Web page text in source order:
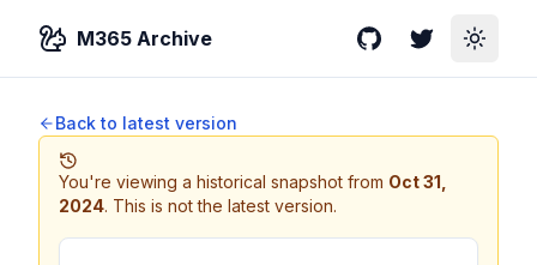
M365 Archive GitHubTwitterToggle
Back to latest version
You're viewing a historical snapshot from Oct 31,
2024. This is not the latest version.